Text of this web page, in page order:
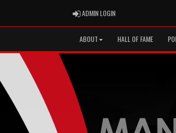
ADMIN LOGINADMIN LOGIN
ABOUT HALL OF FAME